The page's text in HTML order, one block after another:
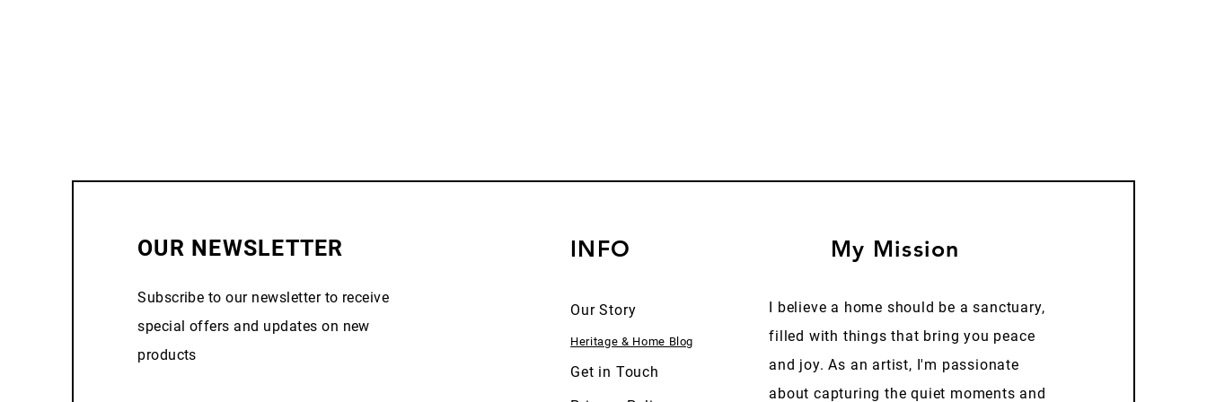
OUR NEWSLETTER
Subscribe to our newsletter to receive
special offers and updates on new
products
INFO
Our Story
Heritage & Home Blog
Get in Touch
My Mission
I believe a home should be a sanctuary,
filled with things that bring you peace
and joy. As an artist, I'm passionate
about capturing the quiet moments and